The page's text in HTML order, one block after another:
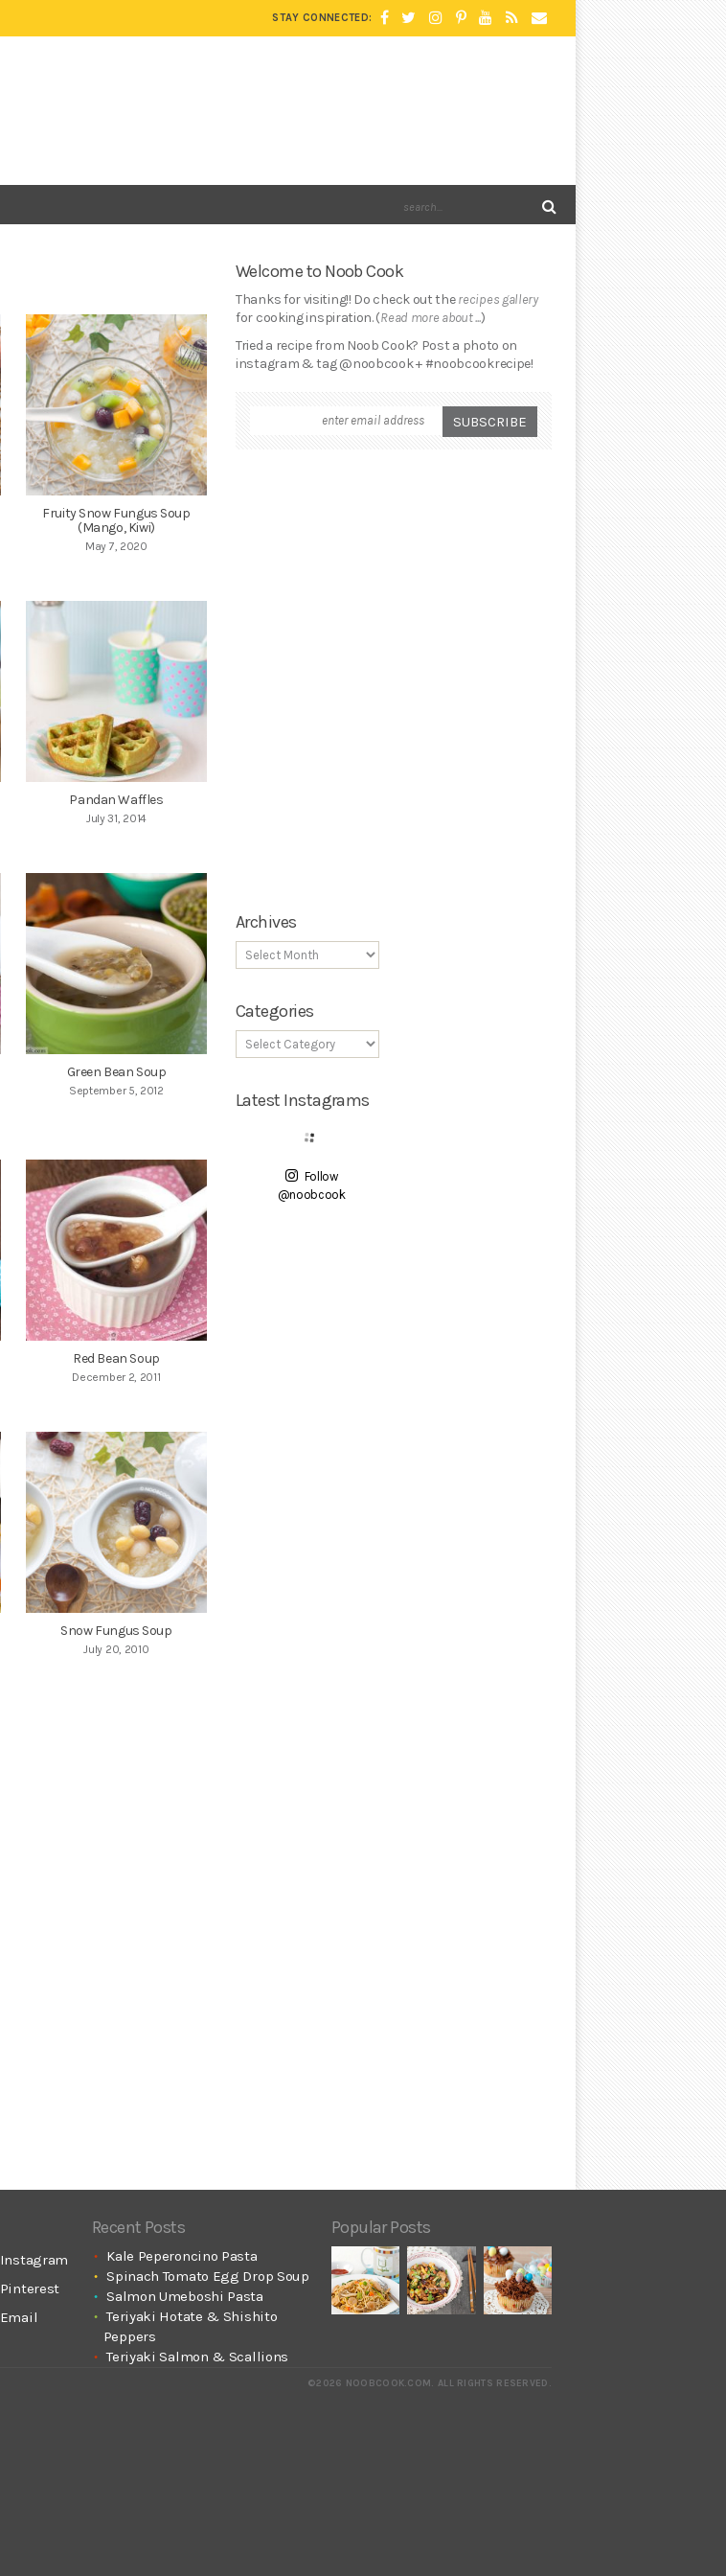
STAY CONNECTED:
Fruity Snow Fungus Soup
(Mango, Kiwi)
May 7, 2020
Pandan Waffles
July 31, 2014
Green Bean Soup
September 5, 2012
Red Bean Soup
December 2, 2011
Snow Fungus Soup
July 20, 2010
Welcome to Noob Cook
Thanks for visiting!! Do check out therecipes gallery
for cooking inspiration. (Read more about ...)
Tried a recipe from Noob Cook? Post a photo on
instagram & tag @noobcook + #noobcookrecipe!
Archives
Categories
Latest Instagrams
Follow
@noobcook
Instagram
Pinterest
Email
Recent Posts
Kale Peperoncino Pasta
Spinach Tomato Egg Drop Soup
Salmon Umeboshi Pasta
Teriyaki Hotate & Shishito
Peppers
Teriyaki Salmon & Scallions
Popular Posts
©2026 NOOBCOOK.COM. ALL RIGHTS RESERVED.